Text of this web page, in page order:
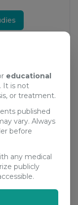
educational
. It is not
or treatment.
published
vary. Always
before
any medical
publicly